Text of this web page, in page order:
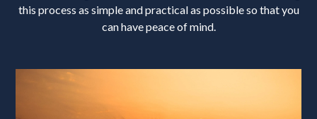
this process as simple and practical as possible so that you
can have peace of mind.